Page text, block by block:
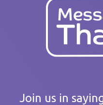
Join us in
Your message